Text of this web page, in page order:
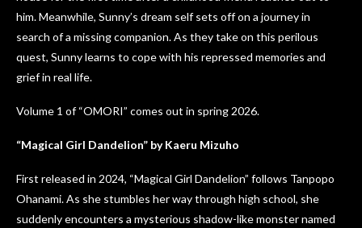
him. Meanwhile, Sunny’s dream self sets off on a journey in
search of a missing companion. As they take on this perilous
quest, Sunny learns to cope with his repressed memories and
grief in real life.
Volume 1 of “OMORI” comes out in spring 2026.
“Magical Girl Dandelion” by Kaeru Mizuho
First released in 2024, “Magical Girl Dandelion” follows Tanpopo
Ohanami. As she stumbles her way through high school, she
suddenly encounters a mysterious shadow-like monster named